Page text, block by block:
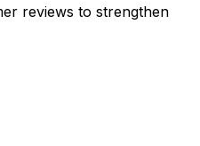
reviews to strengthen